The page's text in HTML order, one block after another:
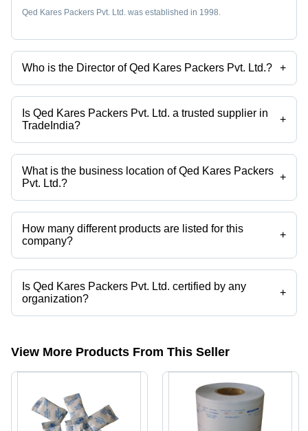
Qed Kares Packers Pvt. Ltd. was established in 1998.
Who is the Director of Qed Kares Packers Pvt. Ltd.? +
Mr. Piyush Ahuja is the Director of the Qed Kares Packers Pvt. Ltd.
Is Qed Kares Packers Pvt. Ltd. a trusted supplier in
TradeIndia?
+
Yes it is a trusted company, Trust Badge:click here
What is the business location of Qed Kares Packers
Pvt. Ltd.?
+
Qed Kares Packers Pvt. Ltd. operates from Ghaziabad, Uttar Pradesh,
India.
How many different products are listed for this
company?
+
Presently more than 40 products are listed among different product
categories on Tradeindia.com.
Is Qed Kares Packers Pvt. Ltd. certified by any
organization?
+
Yes, Qed Kares Packers Pvt. Ltd. is an ISO 13485: 2013 , CE
View More Products From This Seller